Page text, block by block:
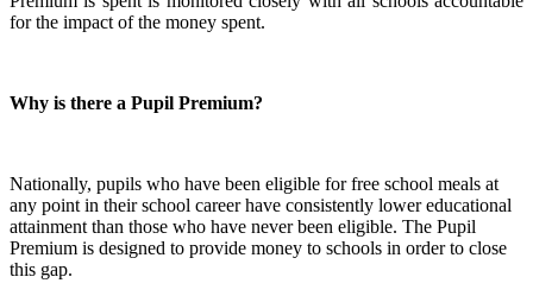
for the impact of the money spent.
Why is there a Pupil Premium?
Nationally, pupils who have been eligible for free school meals at
any point in their school career have consistently lower educational
attainment than those who have never been eligible. The Pupil
Premium is designed to provide money to schools in order to close
this gap.